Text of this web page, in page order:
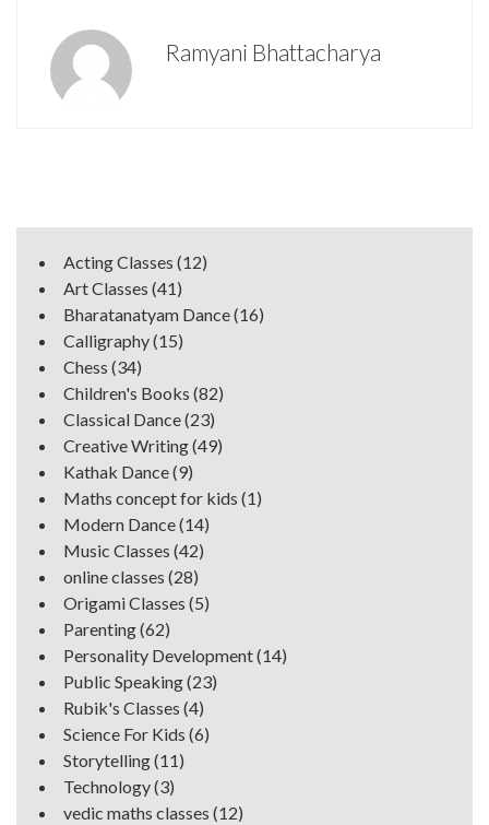
Ramyani Bhattacharya
Acting Classes (12)
Art Classes (41)
Bharatanatyam Dance(16)
Calligraphy(15)
Chess (34)
Children's Books (82)
Classical Dance(23)
Creative Writing(49)
Kathak Dance(9)
Maths concept for kids (1)
Modern Dance(14)
Music Classes (42)
online classes (28)
Origami Classes (5)
Parenting(62)
Personality Development(14)
Public Speaking(23)
Rubik's Classes (4)
Science For Kids (6)
Storytelling(11)
Technology(3)
vedic maths classes (12)